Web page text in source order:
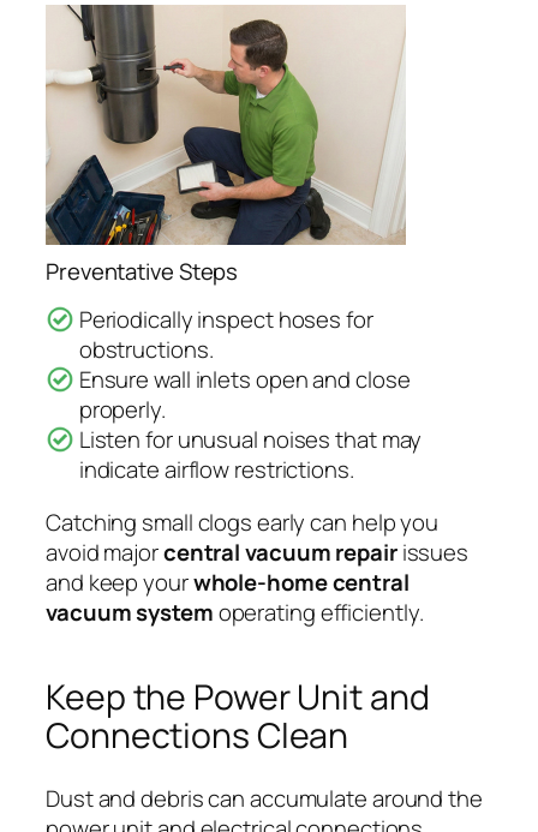
Preventative Steps
Periodically inspect hoses for
obstructions.
Ensure wall inlets open and close
properly.
Listen for unusual noises that may
indicate airflow restrictions.
Catching small clogs early can help you
avoid majorcentral vacuum repairissues
and keep yourwhole-home central
vacuum systemoperating efficiently.
Keep the Power Unit and
Connections Clean
Dust and debris can accumulate around the